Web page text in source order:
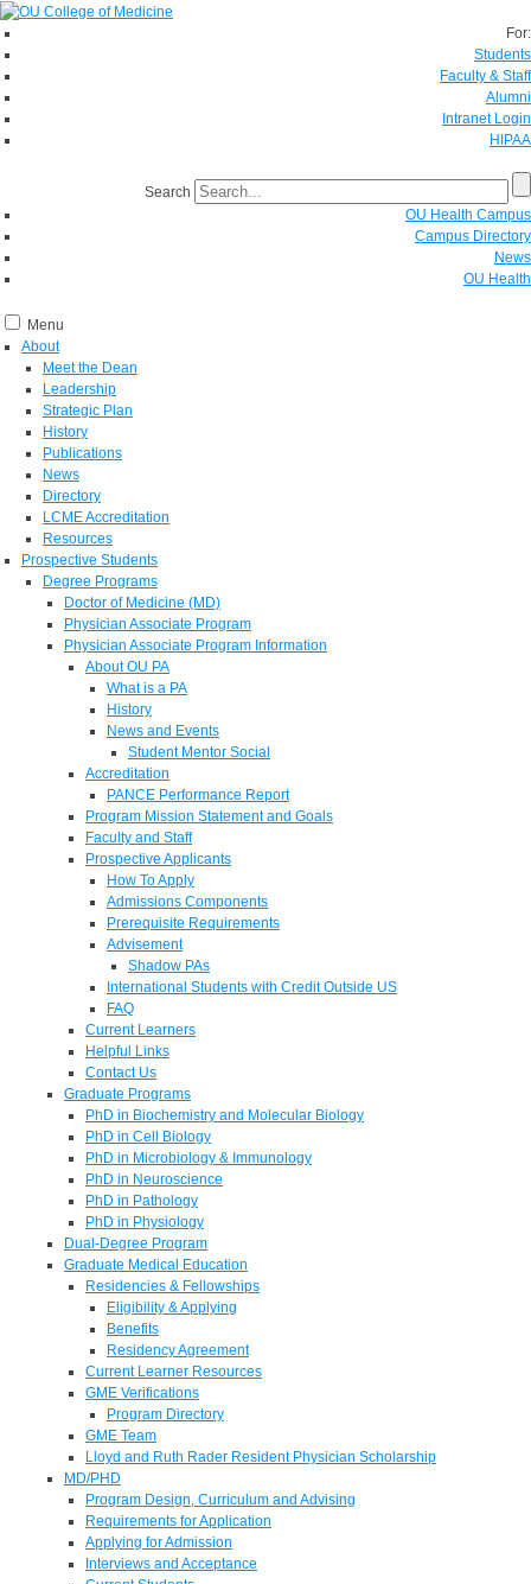
For:
Students
Faculty & Staff
Alumni
Intranet Login
HIPAA
Search
OU Health Campus
Campus Directory
News
OU Health
Menu
About
Meet the Dean
Leadership
Strategic Plan
History
Publications
News
Directory
LCME Accreditation
Resources
Prospective Students
Degree Programs
Doctor of Medicine (MD)
Physician Associate Program
Physician Associate Program Information
About OU PA
What is a PA
History
News and Events
Student Mentor Social
Accreditation
PANCE Performance Report
Program Mission Statement and Goals
Faculty and Staff
Prospective Applicants
How To Apply
Admissions Components
Prerequisite Requirements
Advisement
Shadow PAs
International Students with Credit Outside US
FAQ
Current Learners
Helpful Links
Contact Us
Graduate Programs
PhD in Biochemistry and Molecular Biology
PhD in Cell Biology
PhD in Microbiology & Immunology
PhD in Neuroscience
PhD in Pathology
PhD in Physiology
Dual-Degree Program
Graduate Medical Education
Residencies & Fellowships
Eligibility & Applying
Benefits
Residency Agreement
Current Learner Resources
GME Verifications
Program Directory
GME Team
Lloyd and Ruth Rader Resident Physician Scholarship
MD/PHD
Program Design, Curriculum and Advising
Requirements for Application
Applying for Admission
Interviews and Acceptance